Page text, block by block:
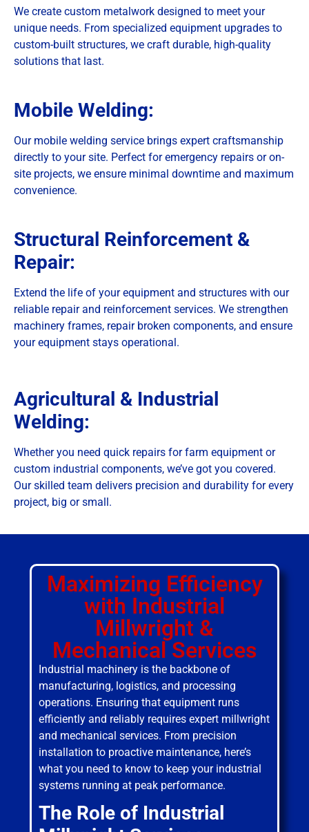
We create custom metalwork designed to meet your
unique needs. From specialized equipment upgrades to
custom-built structures, we craft durable, high-quality
solutions that last.
Mobile Welding:
Our mobile welding service brings expert craftsmanship
directly to your site. Perfect for emergency repairs or on-
site projects, we ensure minimal downtime and maximum
convenience.
Structural Reinforcement &
Repair:
Extend the life of your equipment and structures with our
reliable repair and reinforcement services. We strengthen
machinery frames, repair broken components, and ensure
your equipment stays operational.
Agricultural & Industrial
Welding:
Whether you need quick repairs for farm equipment or
custom industrial components, we’ve got you covered.
Our skilled team delivers precision and durability for every
project, big or small.
Maximizing Efficiency
with Industrial
Millwright &
Mechanical Services
Industrial machinery is the backbone of
manufacturing, logistics, and processing
operations. Ensuring that equipment runs
efficiently and reliably requires expert millwright
and mechanical services. From precision
installation to proactive maintenance, here’s
what you need to know to keep your industrial
systems running at peak performance.
The Role of Industrial